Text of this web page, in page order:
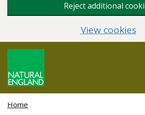
Reject additional
View cookies
Home